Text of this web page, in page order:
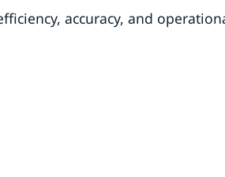
accuracy, and